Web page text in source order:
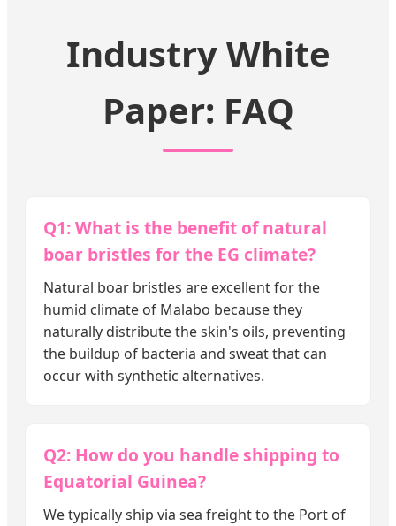
Industry White
Paper: FAQ
Q1: What is the benefit of natural
boar bristles for the EG climate?
Natural boar bristles are excellent for the
humid climate of Malabo because they
naturally distribute the skin's oils, preventing
the buildup of bacteria and sweat that can
occur with synthetic alternatives.
Q2: How do you handle shipping to
Equatorial Guinea?
We typically ship via sea freight to the Port of